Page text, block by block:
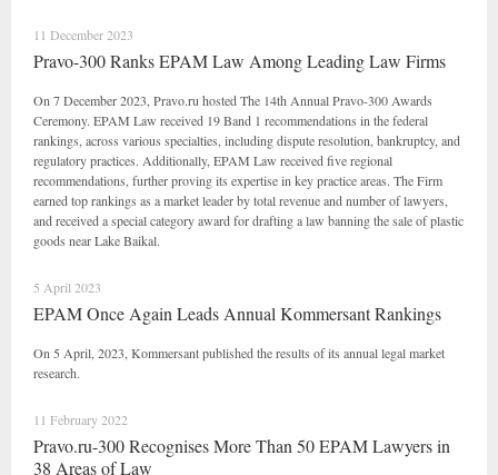
11 December 2023
Pravo-300 Ranks EPAM Law Among Leading Law Firms
On 7 December 2023, Pravo.ru hosted The 14th Annual Pravo-300 Awards
Ceremony. EPAM Law received 19 Band 1 recommendations in the federal
rankings, across various specialties, including dispute resolution, bankruptcy, and
regulatory practices. Additionally, EPAM Law received five regional
recommendations, further proving its expertise in key practice areas. The Firm
earned top rankings as a market leader by total revenue and number of lawyers,
and received a special category award for drafting a law banning the sale of plastic
goods near Lake Baikal.
5 April 2023
EPAM Once Again Leads Annual Kommersant Rankings
On 5 April, 2023, Kommersant published the results of its annual legal market
research.
11 February 2022
Pravo.ru-300 Recognises More Than 50 EPAM Lawyers in
38 Areas of Law